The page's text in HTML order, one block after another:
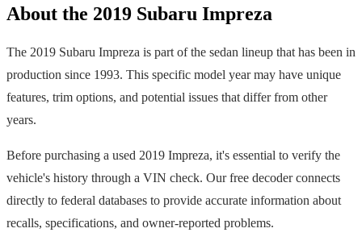
About the 2019 Subaru Impreza
The 2019 Subaru Impreza is part of the sedan lineup that has been in
production since 1993. This specific model year may have unique
features, trim options, and potential issues that differ from other
years.
Before purchasing a used 2019 Impreza, it's essential to verify the
vehicle's history through a VIN check. Our free decoder connects
directly to federal databases to provide accurate information about
recalls, specifications, and owner-reported problems.